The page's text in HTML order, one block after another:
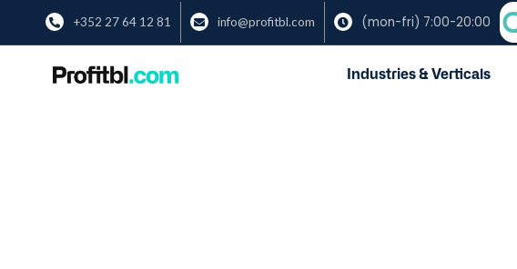
 +352 27 64 12 81  info@profitbl.com  (mon-fri) 7:00-20:00
Industries & Verticals